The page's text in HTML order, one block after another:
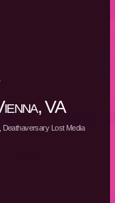
VA
Deathaversary Lost Media